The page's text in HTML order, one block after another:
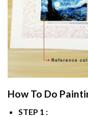
How To Do
STEP 1 :